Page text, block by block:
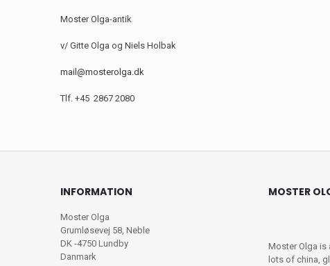
Moster Olga-antik
v/ Gitte Olga og Niels Holbak
mail@mosterolga.dk
Tlf. +45 2867 2080
INFORMATION
Moster Olga
Grumløsevej 58, Neble
DK -4750 Lundby
Danmark
MOSTER
Moster Olga is
lots of china,